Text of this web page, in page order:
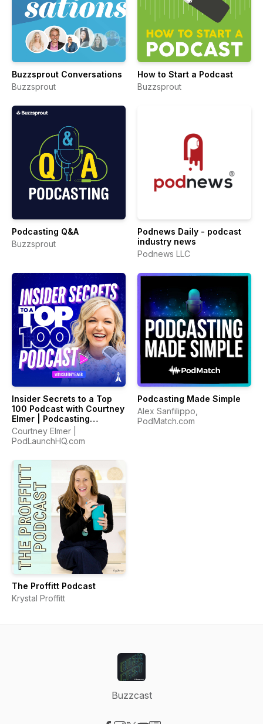
Buzzsprout Conversations
Buzzsprout
How to Start a Podcast
Buzzsprout
Podcasting Q&A
Buzzsprout
Podnews Daily - podcast
industry news
Podnews LLC
Insider Secrets to a Top
100 Podcast with Courtney
Elmer | Podcasting
Strategies for Growing a
Podcast That Converts
Courtney Elmer |
PodLaunchHQ.com
Podcasting Made Simple
Alex Sanfilippo,
PodMatch.com
The Proffitt Podcast
Krystal Proffitt
Buzzcast